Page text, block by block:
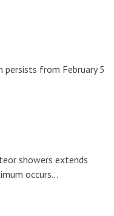
from February 5
showers extends
occurs…